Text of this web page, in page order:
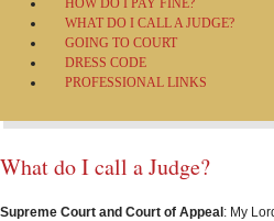
HOW DO I PAY FINE?
WHAT DO I CALL A JUDGE?
GOING TO COURT
DRESS CODE
PROFESSIONAL LINKS
What do I call a Judge?
Supreme Court and Court of Appeal : My